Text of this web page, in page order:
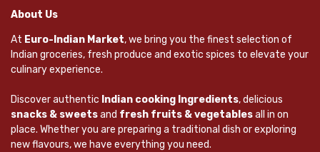
About Us
At Euro-Indian Market, we bring you the finest selection of
Indian groceries, fresh produce and exotic spices to elevate your
culinary experience.
Discover authentic Indian cooking Ingredients, delicious
snacks & sweetsand fresh fruits & vegetablesall in on
place. Whether you are preparing a traditional dish or exploring
new flavours, we have everything you need.